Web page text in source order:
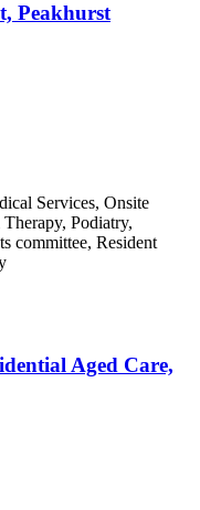
Peakhurst
Services, Onsite
Podiatry,
committee, Resident
Aged Care,